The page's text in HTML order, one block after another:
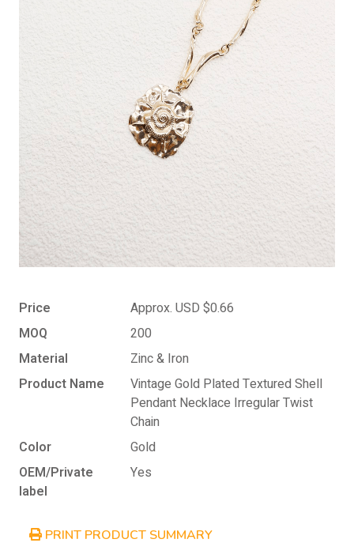
Price
Approx. USD $0.66
MOQ
200
Material
Zinc & Iron
Product Name
Vintage Gold Plated Textured Shell
Pendant Necklace Irregular Twist
Chain
Color
Gold
OEM/Private
label
Yes
PRINT PRODUCT SUMMARY